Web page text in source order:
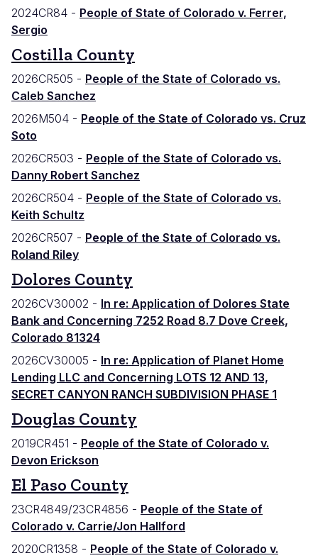
2024CR84 - People of State of Colorado v. Ferrer,
Sergio
Costilla County
2026CR505 - People of the State of Colorado vs.
Caleb Sanchez
2026M504 - People of the State of Colorado vs. Cruz
Soto
2026CR503 - People of the State of Colorado vs.
Danny Robert Sanchez
2026CR504 - People of the State of Colorado vs.
Keith Schultz
2026CR507 - People of the State of Colorado vs.
Roland Riley
Dolores County
2026CV30002 - In re: Application of Dolores State
Bank and Concerning 7252 Road 8.7 Dove Creek,
Colorado 81324
2026CV30005 - In re: Application of Planet Home
Lending LLC and Concerning LOTS 12 AND 13,
SECRET CANYON RANCH SUBDIVISION PHASE 1
Douglas County
2019CR451 - People of the State of Colorado v.
Devon Erickson
El Paso County
23CR4849/23CR4856 - People of the State of
Colorado v. Carrie/Jon Hallford
2020CR1358 - People of the State of Colorado v.